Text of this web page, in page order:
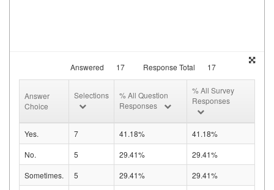
Answered 17 Response Total 17
Answer
Choice
Selections
% All Question
Responses
% All Survey
Responses
Yes. 7 41.18%
41.18%
No.
5 29.41%
29.41%
Sometimes.
5 29.41%
29.41%